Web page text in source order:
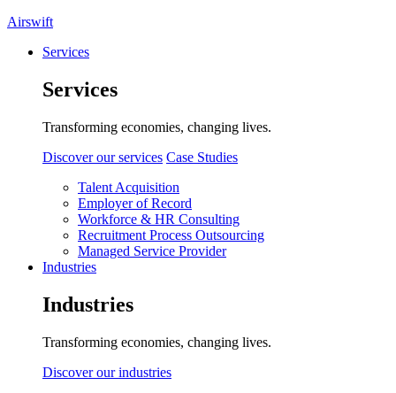
Airswift
Services
Services
Transforming economies, changing lives.
Discover our services Case Studies
Talent Acquisition
Employer of Record
Workforce & HR Consulting
Recruitment Process Outsourcing
Managed Service Provider
Industries
Industries
Transforming economies, changing lives.
Discover our industries